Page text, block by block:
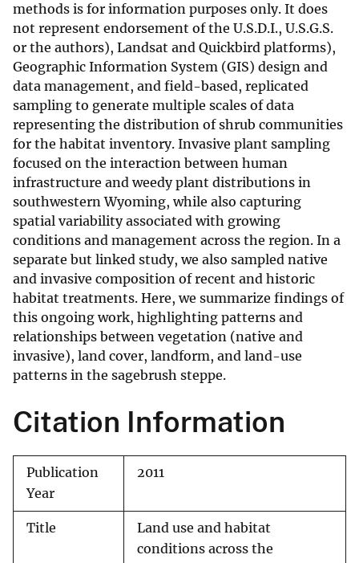
methods is for information purposes only. It does
not represent endorsement of the U.S.D.I., U.S.G.S.
or the authors), Landsat and Quickbird platforms),
Geographic Information System (GIS) design and
data management, and field-based, replicated
sampling to generate multiple scales of data
representing the distribution of shrub communities
for the habitat inventory. Invasive plant sampling
focused on the interaction between human
infrastructure and weedy plant distributions in
southwestern Wyoming, while also capturing
spatial variability associated with growing
conditions and management across the region. In a
separate but linked study, we also sampled native
and invasive composition of recent and historic
habitat treatments. Here, we summarize findings of
this ongoing work, highlighting patterns and
relationships between vegetation (native and
invasive), land cover, landform, and land-use
patterns in the sagebrush steppe.
Citation Information
Publication
Year
2011
Title
Land use and habitat
conditions across the